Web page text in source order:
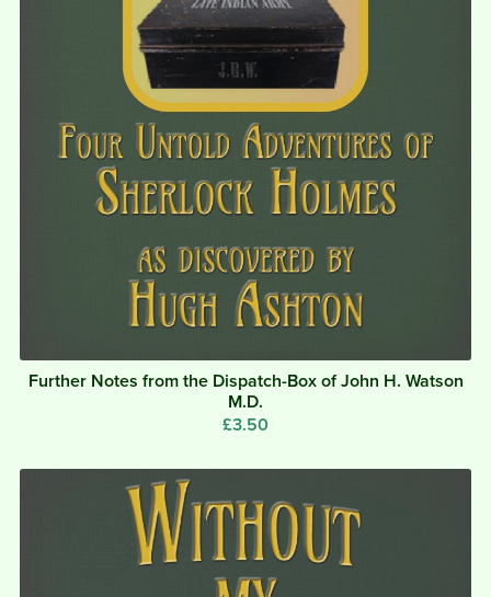
Further Notes from the Dispatch-Box of John H. Watson
M.D.
£3.50